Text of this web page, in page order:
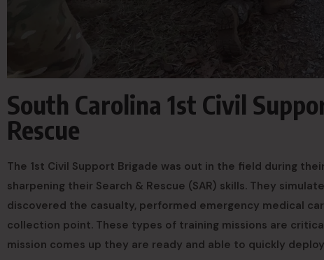
South Carolina 1st Civil
Rescue
The 1st Civil Support Brigade was out in the field during
sharpening their Search & Rescue (SAR) skills. They
discovered the casualty, performed emergency medical
collection point. These types of training missions are
mission comes up they are ready and able to quickly